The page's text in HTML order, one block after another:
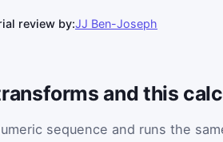
review by:JJ Ben-Joseph
and this
sequence and runs the